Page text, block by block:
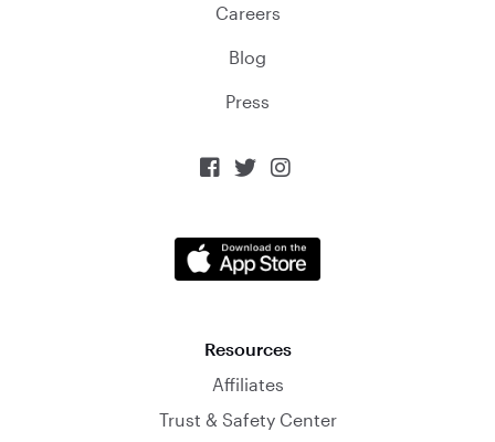
Careers
Blog
Press
  
Resources
Affiliates
Trust & Safety Center